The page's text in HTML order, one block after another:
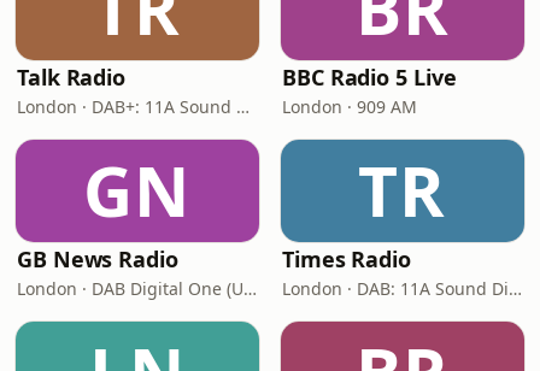
Talk Radio
London · DAB+: 11A Sound Digital
BBC Radio 5 Live
London · 909 AM
GN
GB News Radio
London · DAB Digital One (UK)
TR
Times Radio
London · DAB: 11A Sound Digital